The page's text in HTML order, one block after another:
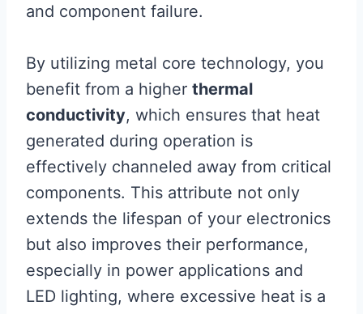
and component failure.
By utilizing metal core technology, you
benefit from a higher thermal
conductivity, which ensures that heat
generated during operation is
effectively channeled away from critical
components. This attribute not only
extends the lifespan of your electronics
but also improves their performance,
especially in power applications and
LED lighting, where excessive heat is a